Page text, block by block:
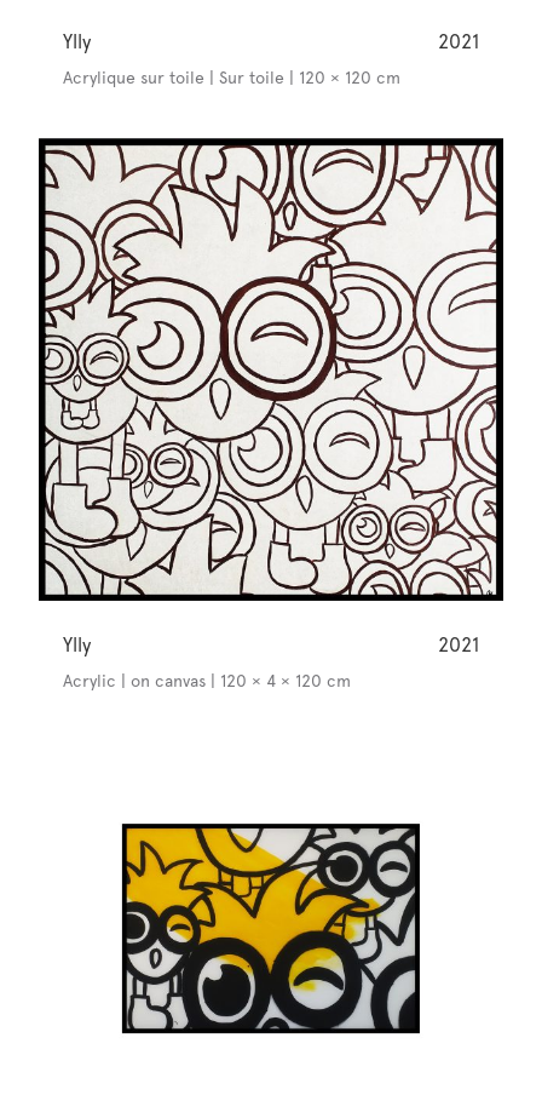
Ylly 2021
Acrylique sur toile | Sur toile | 120 × 120 cm
Ylly 2021
Acrylic | on canvas | 120 × 4 × 120 cm